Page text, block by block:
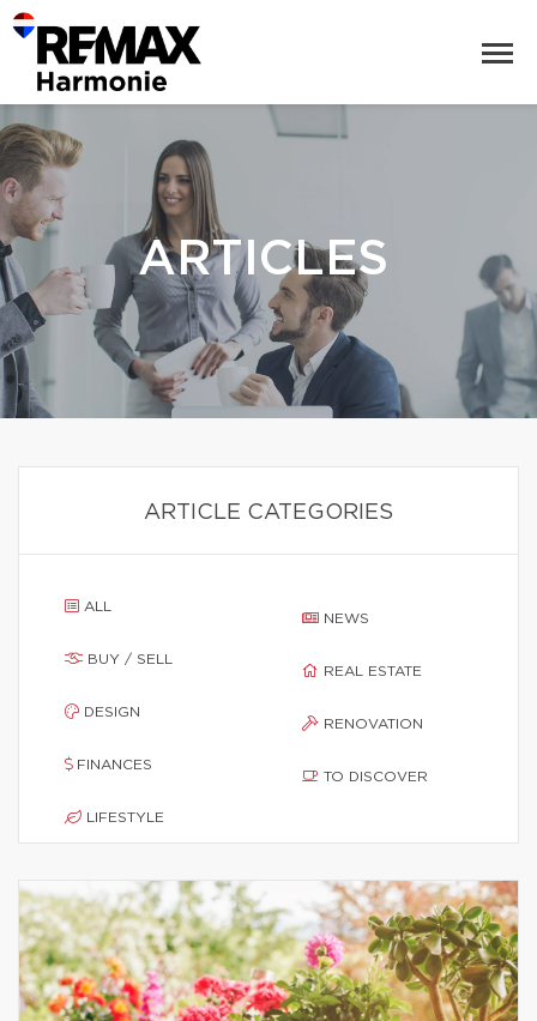
ARTICLES
ARTICLE CATEGORIES
ALL
BUY / SELL
DESIGN
FINANCES
LIFESTYLE
NEWS
REAL ESTATE
RENOVATION
TO DISCOVER